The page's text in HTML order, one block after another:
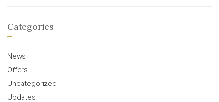
Categories
News
Offers
Uncategorized
Updates